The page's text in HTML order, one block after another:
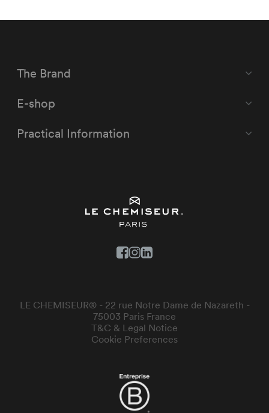
The Brand
E-shop
Practical Information
LE CHEMISEUR® - 22 rue Notre Dame de Nazareth -
75003 Paris France
T&C & Legal Notice
Cookie Preferences